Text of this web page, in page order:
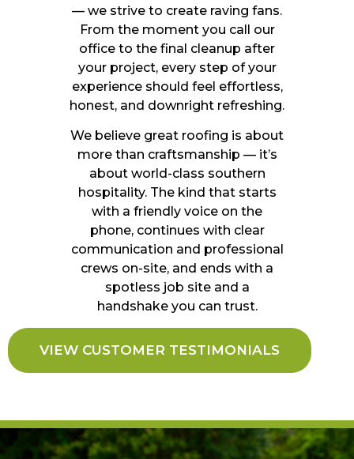
— we strive to create raving fans.
From the moment you call our
office to the final cleanup after
your project, every step of your
experience should feel effortless,
honest, and downright refreshing.
We believe great roofing is about
more than craftsmanship — it’s
about world-class southern
hospitality. The kind that starts
with a friendly voice on the
phone, continues with clear
communication and professional
crews on-site, and ends with a
spotless job site and a
handshake you can trust.
VIEW CUSTOMER TESTIMONIALS